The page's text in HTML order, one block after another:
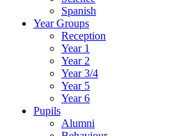
Spanish
Year Groups
Reception
Year 1
Year 2
Year 3/4
Year 5
Year 6
Pupils
Alumni